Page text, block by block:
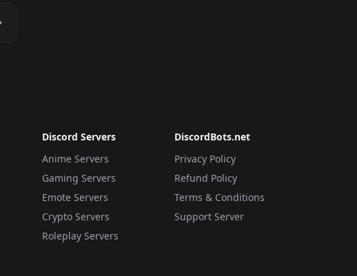
Discord Servers
Anime Servers
Gaming Servers
Emote Servers
Crypto Servers
Roleplay Servers
DiscordBots.net
Privacy Policy
Refund Policy
Terms & Conditions
Support Server